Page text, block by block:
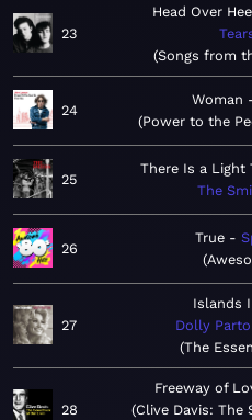
23
Head Over
Songs from
24
Woman
Power to the
25
There Is a Light
The
26
True
27
Islands
Dolly
The
28
Freeway of
Clive Davis: The